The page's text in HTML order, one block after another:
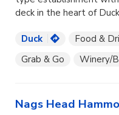
deck in the heart of
Duck Food &
Grab & Go
Winery/
Nags Head